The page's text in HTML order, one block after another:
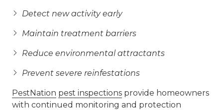
Detect new activity early
Maintain treatment barriers
Reduce environmental attractants
Prevent severe reinfestations
PestNation pest inspections provide homeowners
with continued monitoring and protection